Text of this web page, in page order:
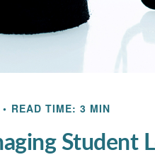
READ TIME: 3 MIN
Student